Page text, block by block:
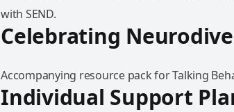
with SEND.
Celebrating
Accompanying resource pack for Talking
Individual Support